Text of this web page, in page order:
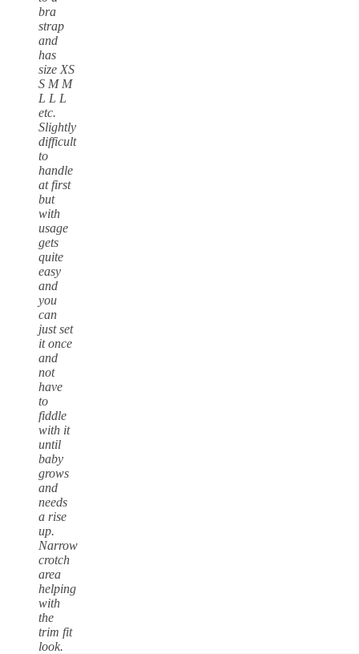
bra
strap
and
has
size XS
S M M
L L L
etc.
Slightly
difficult
to
handle
at first
but
with
usage
gets
quite
easy
and
you
can
just set
it once
and
not
have
to
fiddle
with it
until
baby
grows
and
needs
a rise
up.
Narrow
crotch
area
helping
with
the
trim fit
look.